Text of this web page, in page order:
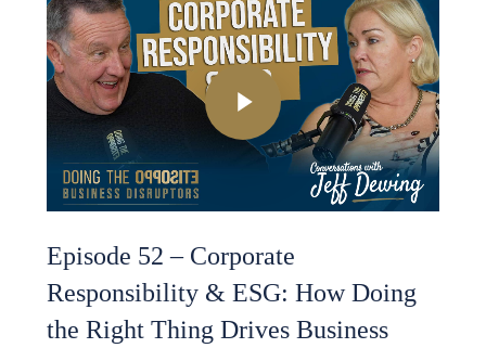
Play Video
Episode 52 – Corporate
Responsibility & ESG: How Doing
the Right Thing Drives Business